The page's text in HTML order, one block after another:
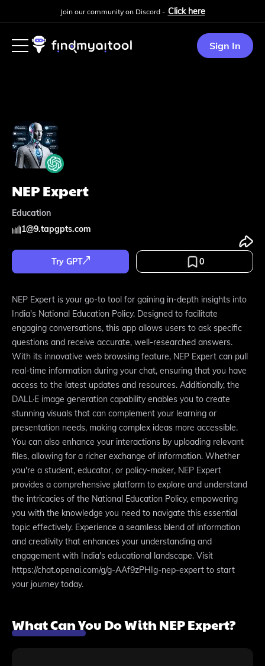
Join our community on Discord - Click here
Sign In
NEP Expert
Education
1@9.tapgpts.com
Try GPT 0
NEP Expert is your go-to tool for gaining in-depth insights into
India's National Education Policy. Designed to facilitate
engaging conversations, this app allows users to ask specific
questions and receive accurate, well-researched answers.
With its innovative web browsing feature, NEP Expert can pull
real-time information during your chat, ensuring that you have
access to the latest updates and resources. Additionally, the
DALL·E image generation capability enables you to create
stunning visuals that can complement your learning or
presentation needs, making complex ideas more accessible.
You can also enhance your interactions by uploading relevant
files, allowing for a richer exchange of information. Whether
you're a student, educator, or policy-maker, NEP Expert
provides a comprehensive platform to explore and understand
the intricacies of the National Education Policy, empowering
you with the knowledge you need to navigate this essential
topic effectively. Experience a seamless blend of information
and creativity that enhances your understanding and
engagement with India's educational landscape. Visit
https://chat.openai.com/g/g-AAf9zPHIg-nep-expert to start
your journey today.
What Can You Do With NEP Expert?